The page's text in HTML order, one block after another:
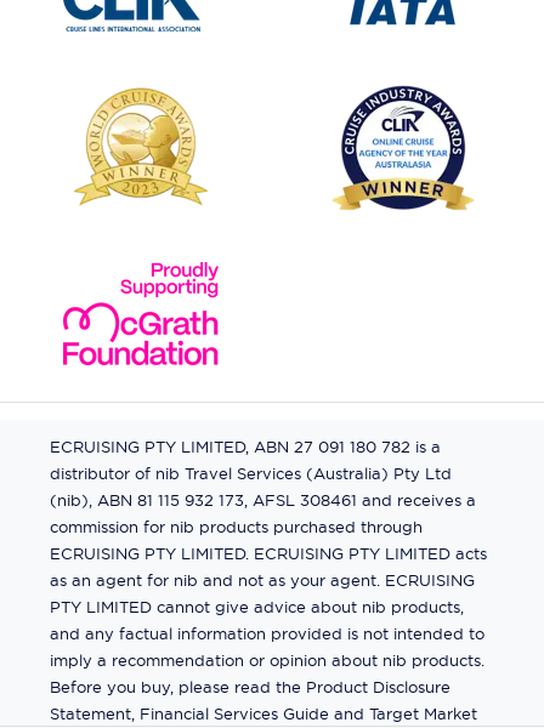
ECRUISING PTY LIMITED, ABN 27 091 180 782 is a
distributor of nib Travel Services (Australia) Pty Ltd
(nib), ABN 81 115 932 173, AFSL 308461 and receives a
commission for nib products purchased through
ECRUISING PTY LIMITED. ECRUISING PTY LIMITED acts
as an agent for nib and not as your agent. ECRUISING
PTY LIMITED cannot give advice about nib products,
and any factual information provided is not intended to
imply a recommendation or opinion about nib products.
Before you buy, please read the Product Disclosure
Statement, Financial Services Guide and Target Market